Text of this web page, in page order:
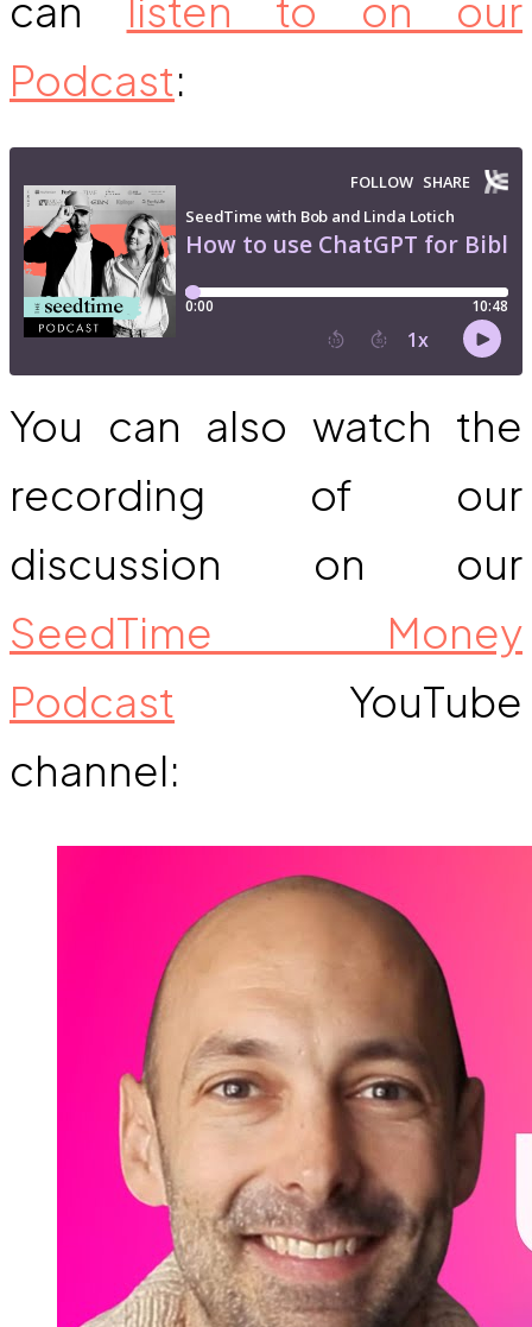
Podcast:
You can also watch the
recording of our
discussion on our
SeedTime Money
Podcast YouTube
channel: